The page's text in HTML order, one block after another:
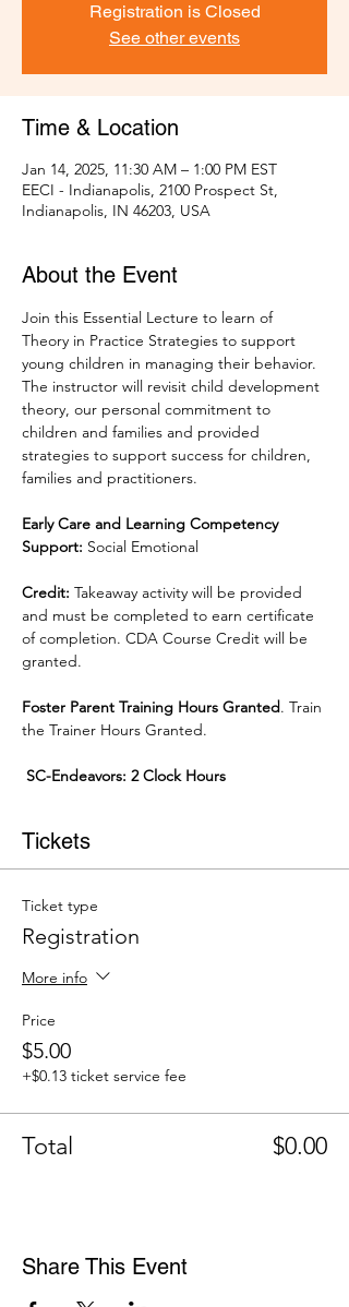
Registration is Closed
See other events
Time & Location
Jan 14, 2025, 11:30 AM – 1:00 PM EST
EECI - Indianapolis, 2100 Prospect St,
Indianapolis, IN 46203, USA
About the Event
Join this Essential Lecture to learn of
Theory in Practice Strategies to support
young children in managing their behavior.
The instructor will revisit child development
theory, our personal commitment to
children and families and provided
strategies to support success for children,
families and practitioners.
Early Care and Learning Competency
Support: Social Emotional
Credit: Takeaway activity will be provided
and must be completed to earn certificate
of completion. CDA Course Credit will be
granted.
Foster Parent Training Hours Granted. Train
the Trainer Hours Granted.
SC-Endeavors: 2 Clock Hours
Tickets
Ticket type
Registration
More info
Price
$5.00
+$0.13 ticket service fee
Total $0.00
Share This Event